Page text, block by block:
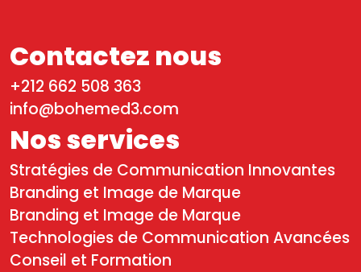
Nos services
Stratégies de Communication Innovantes
Branding et Image de Marque
Branding et Image de Marque
Technologies de Communication Avancées
Conseil et Formation
Contactez nous
+212 662 508 363
info@bohemed3.com